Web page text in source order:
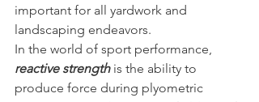
important for all yardwork and
landscaping endeavors.
In the world of sport performance,
reactive strength is the ability to
produce force during plyometric